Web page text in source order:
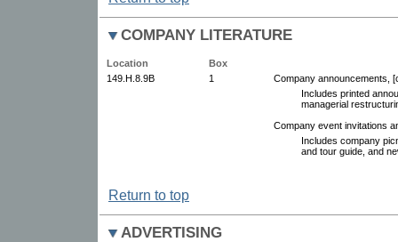
COMPANY LITERATURE
Location
Box
149.H.8.9B
1
Company announcements,
Includes printed
managerial
Company event invitations
Includes company
and tour guide, and
Return to top
ADVERTISING